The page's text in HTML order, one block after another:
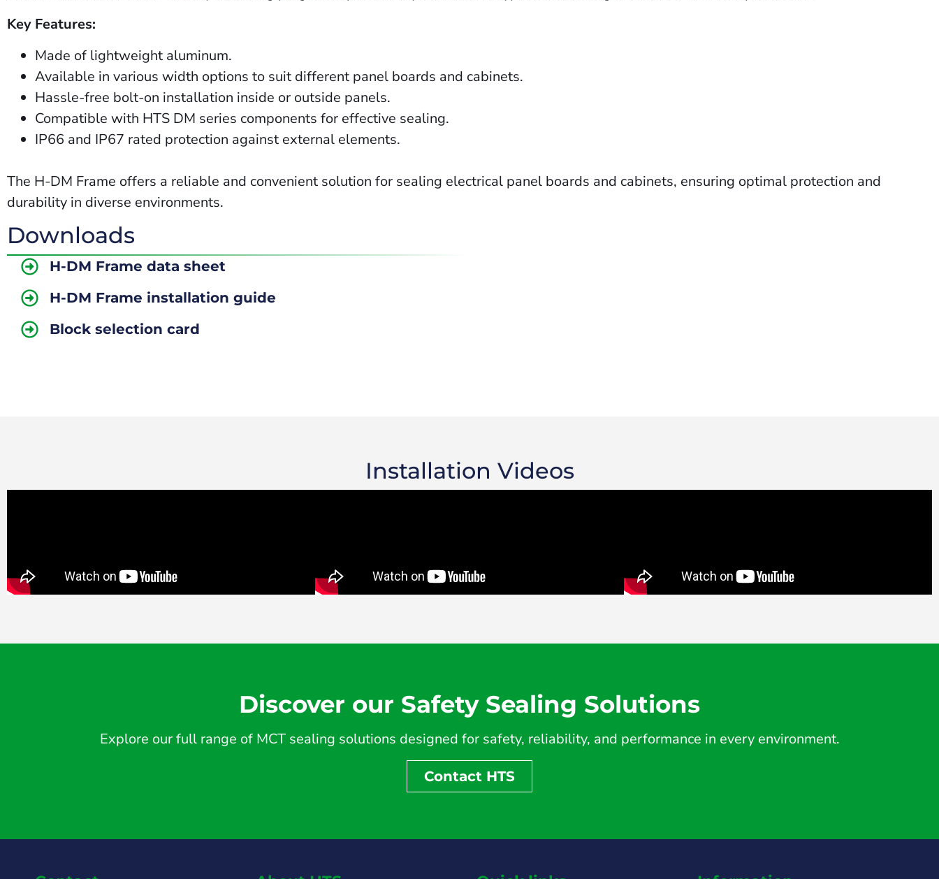
Key Features:
Made of lightweight aluminum.
Available in various width options to suit different panel boards and cabinets.
Hassle-free bolt-on installation inside or outside panels.
Compatible with HTS DM series components for effective sealing.
IP66 and IP67 rated protection against external elements.
The H-DM Frame offers a reliable and convenient solution for sealing electrical panel boards and cabinets, ensuring optimal protection and
durability in diverse environments.
Downloads
H-DM Frame data sheet
H-DM Frame installation guide
Block selection card
Installation Videos
Discover our Safety Sealing Solutions
Explore our full range of MCT sealing solutions designed for safety, reliability, and performance in every environment.
Contact HTS